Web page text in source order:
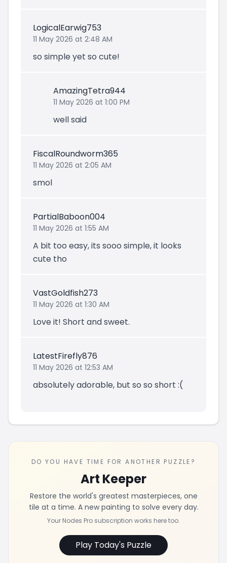
LogicalEarwig753
11 May 2026 at 2:48 AM
so simple yet so cute!
AmazingTetra944
11 May 2026 at 1:00 PM
well said
FiscalRoundworm365
11 May 2026 at 2:05 AM
smol
PartialBaboon004
11 May 2026 at 1:55 AM
A bit too easy, its sooo simple, it looks
cute tho
VastGoldfish273
11 May 2026 at 1:30 AM
Love it! Short and sweet.
LatestFirefly876
11 May 2026 at 12:53 AM
absolutely adorable, but so so short :(
DO YOU HAVE TIME FOR ANOTHER PUZZLE?
Art Keeper
Restore the world's greatest masterpieces, one
tile at a time. A new painting to solve every day.
Your Nodes Pro subscription works here too.
Play Today's Puzzle